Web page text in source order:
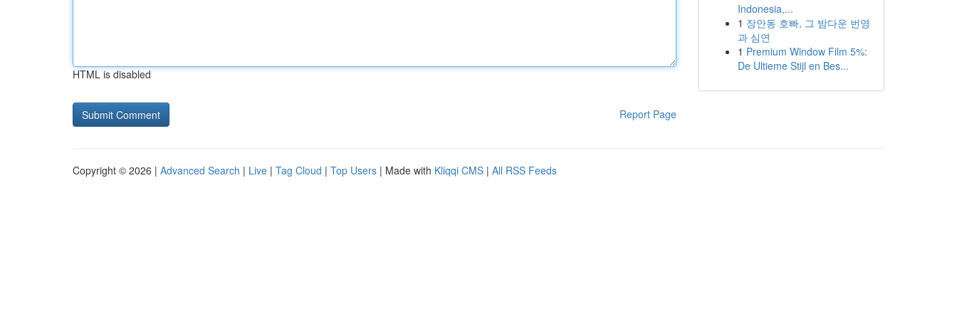
HTML is disabled
Report Page
Indonesia,...
1 장안동 호빠, 그 밤다운 번영
과 심연
1 Premium Window Film 5%:
De Ultieme Stijl en Bes...
Copyright © 2026 | Advanced Search | Live | Tag Cloud | Top Users | Made with Kliqqi CMS | All RSS Feeds